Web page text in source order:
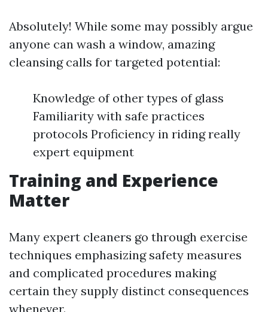
Absolutely! While some may possibly argue
anyone can wash a window, amazing
cleansing calls for targeted potential:
Knowledge of other types of glass
Familiarity with safe practices
protocols Proficiency in riding really
expert equipment
Training and Experience
Matter
Many expert cleaners go through exercise
techniques emphasizing safety measures
and complicated procedures making
certain they supply distinct consequences
whenever.